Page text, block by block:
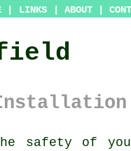
LINKS ABOUT
Installation
safety of